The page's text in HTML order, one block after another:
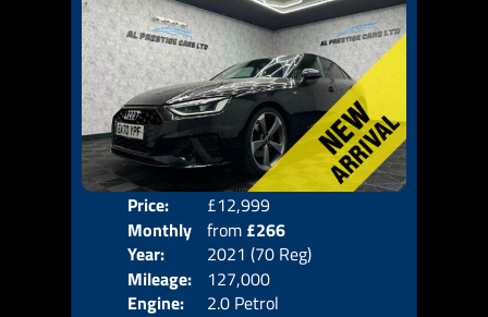
Price:
£12,999
Monthly
Price:
from £266
Year:
2021 (70 Reg)
Mileage:
127,000
Engine:
2.0 Petrol